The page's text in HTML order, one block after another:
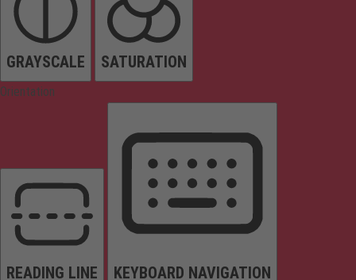
GRAYSCALE SATURATION
Orientation
READING LINE KEYBOARD NAVIGATION